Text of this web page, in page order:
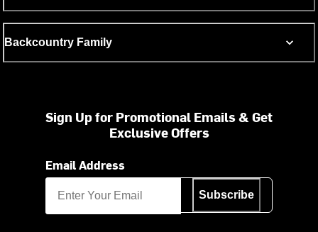
Backcountry Family
Sign Up for Promotional Emails & Get
Exclusive Offers
Email Address
Subscribe